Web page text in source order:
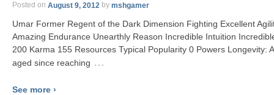
Posted on August 9, 2012 by mshgamer
Umar Former Regent of the Dark Dimension Fighting Excellent
Amazing Endurance Unearthly Reason Incredible Intuition
200 Karma 155 Resources Typical Popularity 0 Powers Longevity:
aged since reaching …
See more ›